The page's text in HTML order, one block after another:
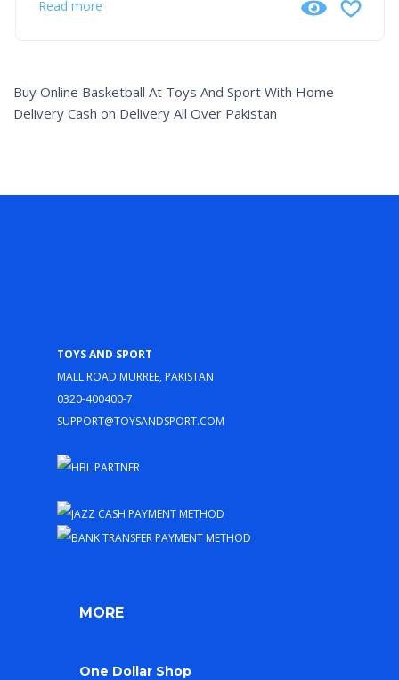
Read more
Buy Online Basketball At Toys And Sport With Home
Delivery Cash on Delivery All Over Pakistan
Toys and Sport
Mall Road Murree, Pakistan
0320-400400-7
support@toysandsport.com
MORE
One Dollar Shop